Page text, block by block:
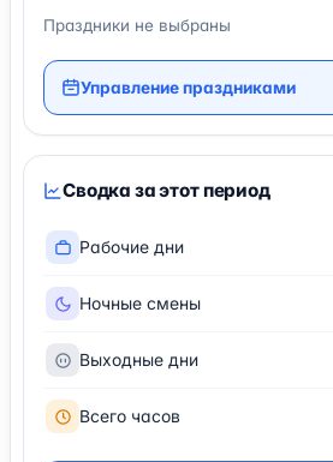
Праздники не выбраны
Управление праздниками
Сводка за этот период
Рабочие дни
Ночные смены
Выходные дни
Всего часов